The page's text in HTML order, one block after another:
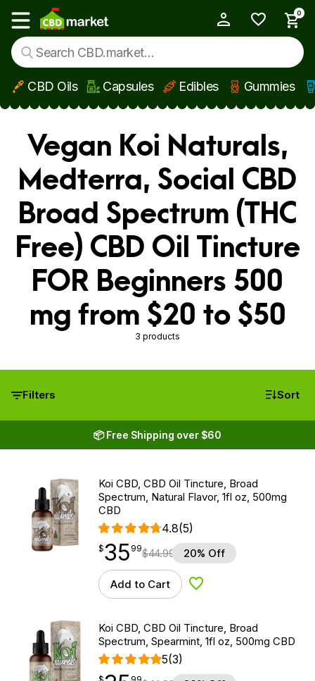
Skip to main content
Show main menu
0
CBD Oils Capsules Edibles Gummies
Vegan Koi Naturals,
Medterra, Social CBD
Broad Spectrum (THC
Free) CBD Oil Tincture
FOR Beginners 500
mg from $20 to $50
3 products
Filters Sort
📦 Free Shipping over $60
Koi CBD, CBD Oil Tincture, Broad
Spectrum, Natural Flavor, 1fl oz, 500mg
CBD
4.8(5)
$35.99
$35
point 99$44.99 20% Off
Add to Cart Add to Wishlist
Koi CBD, CBD Oil Tincture, Broad
Spectrum, Spearmint, 1fl oz, 500mg CBD
5(3)